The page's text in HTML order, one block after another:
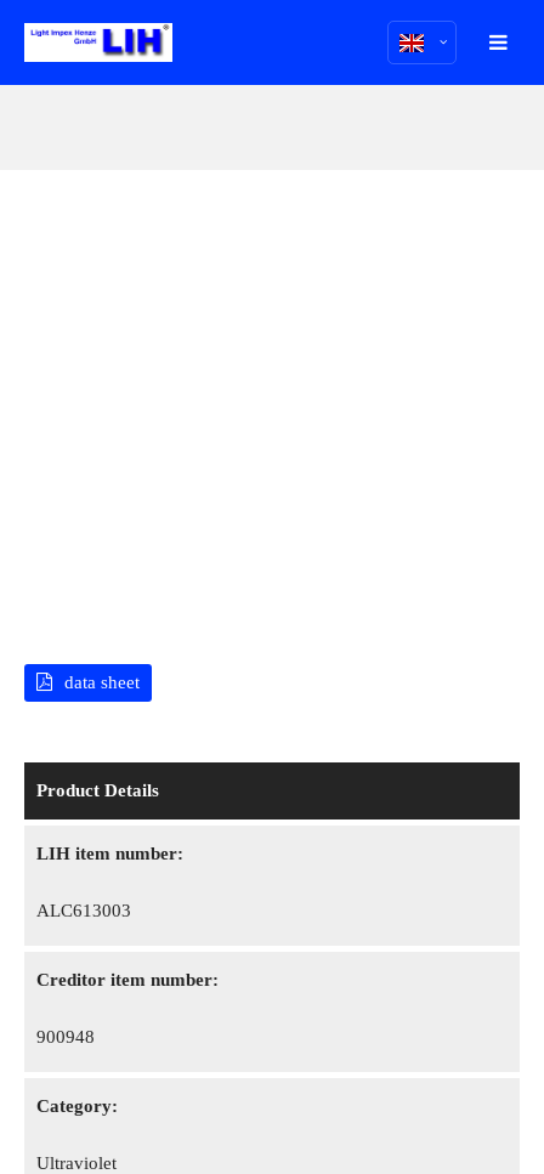
data sheet
Product Details
LIH item number:
ALC613003
Creditor item number:
900948
Category:
Ultraviolet